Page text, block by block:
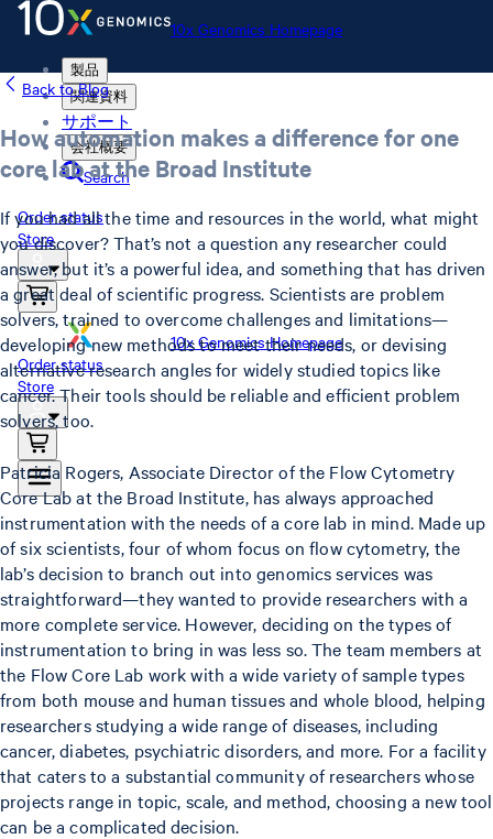
10x Genomics Homepage
製品
関連資料
サポート
会社概要
Search
Order status
Store
10x Genomics Homepage
Order status
Store
Back to Blog
How automation makes a difference for one
core lab at the Broad Institute
If you had all the time and resources in the world, what might
you discover? That’s not a question any researcher could
answer, but it’s a powerful idea, and something that has driven
a great deal of scientific progress. Scientists are problem
solvers, trained to overcome challenges and limitations—
developing new methods to meet their needs, or devising
alternative research angles for widely studied topics like
cancer. Their tools should be reliable and efficient problem
solvers, too.
Patricia Rogers, Associate Director of the Flow Cytometry
Core Lab at the Broad Institute, has always approached
instrumentation with the needs of a core lab in mind. Made up
of six scientists, four of whom focus on flow cytometry, the
lab’s decision to branch out into genomics services was
straightforward—they wanted to provide researchers with a
more complete service. However, deciding on the types of
instrumentation to bring in was less so. The team members at
the Flow Core Lab work with a wide variety of sample types
from both mouse and human tissues and whole blood, helping
researchers studying a wide range of diseases, including
cancer, diabetes, psychiatric disorders, and more. For a facility
that caters to a substantial community of researchers whose
projects range in topic, scale, and method, choosing a new tool
can be a complicated decision.